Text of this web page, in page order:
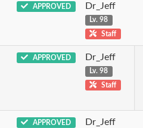
APPROVED Dr_Jeff
Lv. 98
Staff
APPROVED Dr_Jeff
Lv. 98
Staff
APPROVED Dr_Jeff